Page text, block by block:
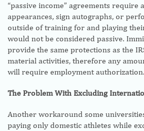
“passive income” agreements require
appearances, sign autographs, or
outside of training for and playing
would not be considered passive.
provide the same protections as the
material activities, therefore any
will require employment authorization.
The Problem With Excluding
Another workaround some
paying only domestic athletes while